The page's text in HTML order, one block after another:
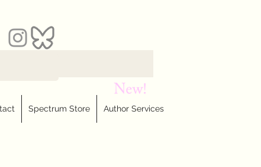
Spectrum Store Author Services